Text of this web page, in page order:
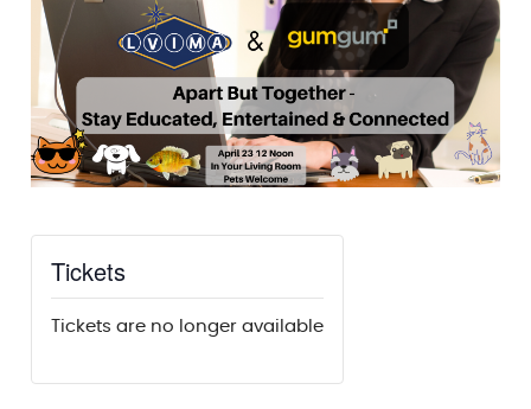
Tickets
Tickets are no longer available